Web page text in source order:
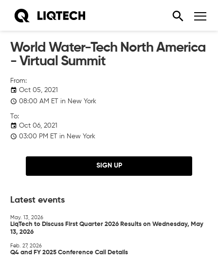
World Water-Tech North America
- Virtual Summit
Oct 05, 2021
08:00 AM ET in New York
Oct 06, 2021
03:00 PM ET in New York
SIGN UP
Latest events
May. 13, 2026
LiqTech to Discuss First Quarter 2026 Results on Wednesday, May
13, 2026
Feb. 27, 2026
Q4 and FY 2025 Conference Call Details